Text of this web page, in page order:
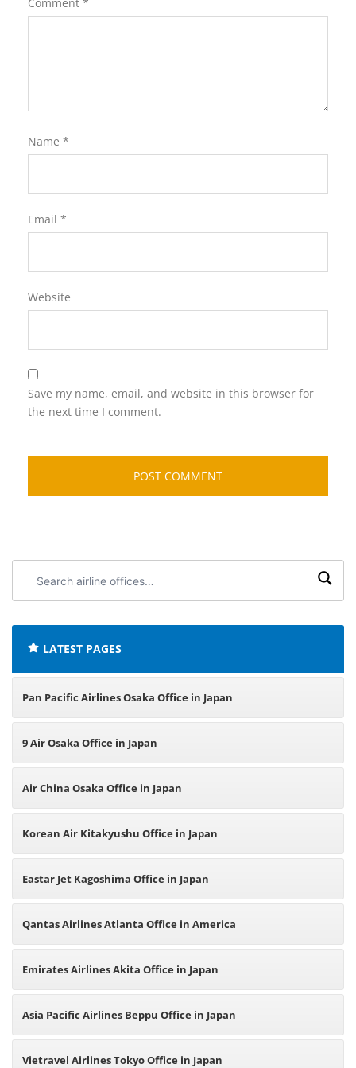
Name *
Email *
Website
Save my name, email, and website in this browser for
the next time I comment.
airline
LATEST PAGES
Pan Pacific Airlines Osaka Office in Japan
9 Air Osaka Office in Japan
Air China Osaka Office in Japan
Korean Air Kitakyushu Office in Japan
Eastar Jet Kagoshima Office in Japan
Qantas Airlines Atlanta Office in America
Emirates Airlines Akita Office in Japan
Asia Pacific Airlines Beppu Office in Japan
Vietravel Airlines Tokyo Office in Japan